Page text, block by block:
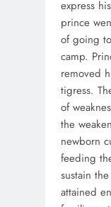
express
prince
of going
camp.
removed
tigress.
of
the
newborn
feeding
sustain
attained